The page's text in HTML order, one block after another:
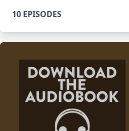
10 EPISODES